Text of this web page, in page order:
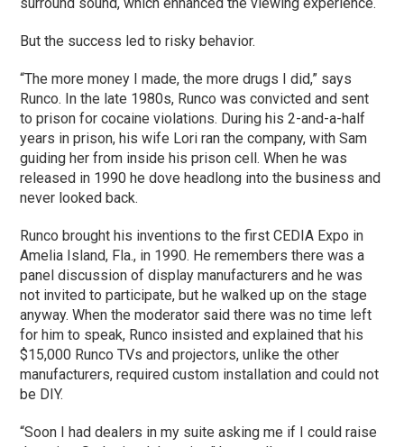
surround sound, which enhanced the viewing experience.
But the success led to risky behavior.
“The more money I made, the more drugs I did,” says
Runco. In the late 1980s, Runco was convicted and sent
to prison for cocaine violations. During his 2-and-a-half
years in prison, his wife Lori ran the company, with Sam
guiding her from inside his prison cell. When he was
released in 1990 he dove headlong into the business and
never looked back.
Runco brought his inventions to the first CEDIA Expo in
Amelia Island, Fla., in 1990. He remembers there was a
panel discussion of display manufacturers and he was
not invited to participate, but he walked up on the stage
anyway. When the moderator said there was no time left
for him to speak, Runco insisted and explained that his
$15,000 Runco TVs and projectors, unlike the other
manufacturers, required custom installation and could not
be DIY.
“Soon I had dealers in my suite asking me if I could raise